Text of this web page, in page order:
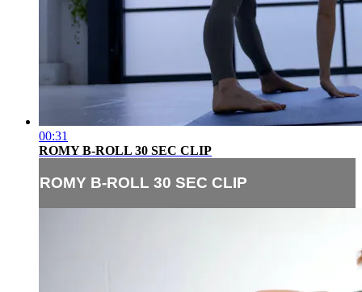
00:31
ROMY B-ROLL 30 SEC CLIP
ROMY B-ROLL 30 SEC CLIP